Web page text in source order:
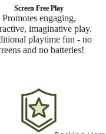
Screen Free Play
Promotes engaging,
imaginative play.
playtime fun - no
and no batteries!